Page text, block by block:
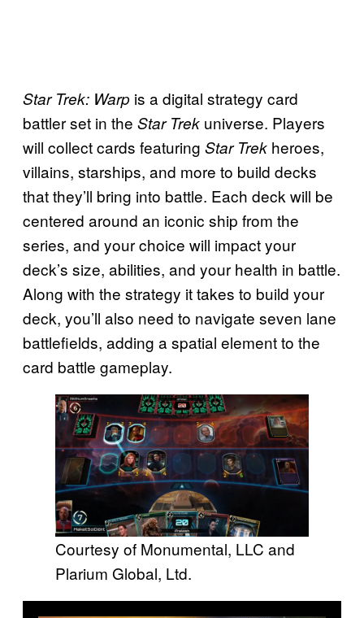
Star Trek: Warp is a digital strategy card
battler set in the Star Trek universe. Players
will collect cards featuring Star Trek heroes,
villains, starships, and more to build decks
that they’ll bring into battle. Each deck will be
centered around an iconic ship from the
series, and your choice will impact your
deck’s size, abilities, and your health in battle.
Along with the strategy it takes to build your
deck, you’ll also need to navigate seven lane
battlefields, adding a spatial element to the
card battle gameplay.
Courtesy of Monumental, LLC and
Plarium Global, Ltd.